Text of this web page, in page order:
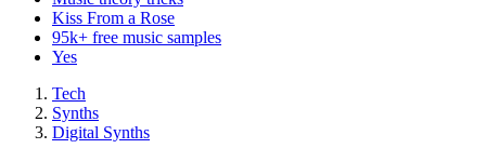
Kiss From a Rose
95k+ free music samples
Yes
Tech
Synths
Digital Synths